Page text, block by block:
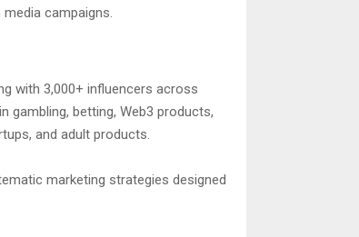
campaigns.
with 3,000+ influencers across
gambling, betting, Web3 products,
and adult products.
marketing strategies designed